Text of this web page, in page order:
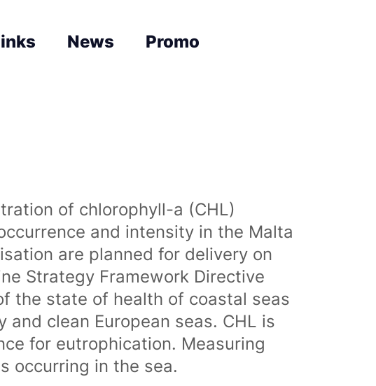
News
Promo
of chlorophyll-a (CHL)
and intensity in the Malta
are planned for delivery on
Strategy Framework Directive
the state of health of coastal seas
clean European seas. CHL is
for eutrophication. Measuring
occurring in the sea.